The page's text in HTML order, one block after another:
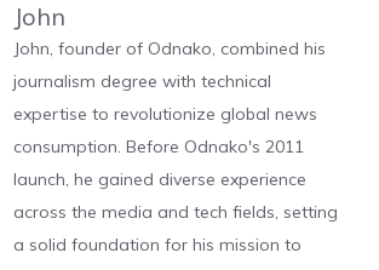
John
John, founder of Odnako, combined his
journalism degree with technical
expertise to revolutionize global news
consumption. Before Odnako's 2011
launch, he gained diverse experience
across the media and tech fields, setting
a solid foundation for his mission to